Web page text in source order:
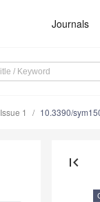
Journals
Issue 1 10.3390/
first_page